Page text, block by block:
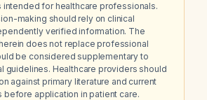
intended for healthcare professionals.
making should rely on clinical
verified information. The
does not replace professional
be considered supplementary to
guidelines. Healthcare providers should
against primary literature and current
before application in patient care.